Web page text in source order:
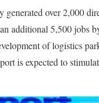
generated over 2,000
additional 5,500 jobs
of logistics
is expected to